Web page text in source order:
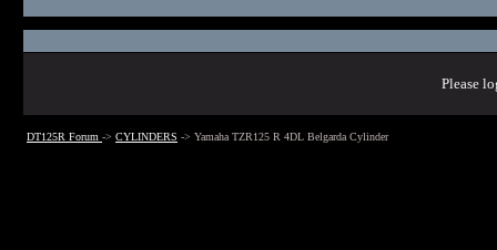
Please
DT125R Forum -> CYLINDERS -> Yamaha TZR125 R 4DL Belgarda Cylinder